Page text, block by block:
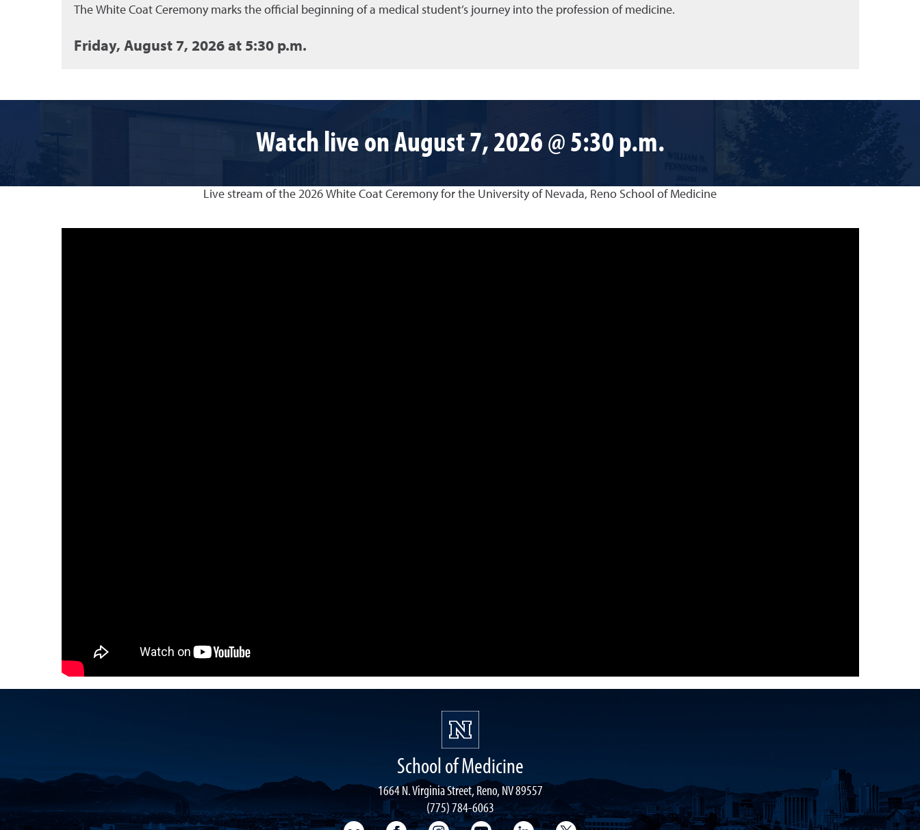
The White Coat Ceremony marks the official beginning of a medical student’s journey into the profession of medicine.
Friday, August 7, 2026 at 5:30 p.m.
Watch live on August 7, 2026 @ 5:30 p.m.
Live stream of the 2026 White Coat Ceremony for the University of Nevada, Reno School of Medicine
School of Medicine
1664 N. Virginia Street, Reno, NV 89557
(775) 784-6063
UNR Med FlickrUNR Med Facebook
UNR Med Instagram
UNR Med YouTube
UNR Med LinkedIn
UNR Med Twitter